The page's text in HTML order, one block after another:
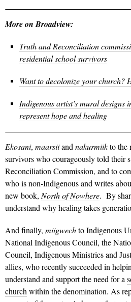
More on Broadview:
Truth and Reconciliation
residential school survivors
Want to decolonize your church?
Indigenous artist’s mural
represent hope and healing
Ekosani, maarsiiand nakurmiikto the
survivors who courageously told their
Reconciliation Commission, and to
who is non-Indigenous and writes
new book, North of Nowhere. By
understand why healing takes
And finally, miigwechto Indigenous
National Indigenous Council, the
Council, Indigenous Ministries and
allies, who recently succeeded in
understand and support the need for a
church within the denomination. As